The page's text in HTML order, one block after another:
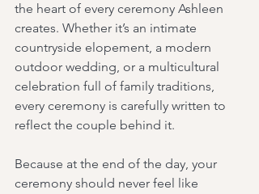
the heart of every ceremony Ashleen
creates. Whether it’s an intimate
countryside elopement, a modern
outdoor wedding, or a multicultural
celebration full of family traditions,
every ceremony is carefully written to
reflect the couple behind it.
Because at the end of the day, your
ceremony should never feel like